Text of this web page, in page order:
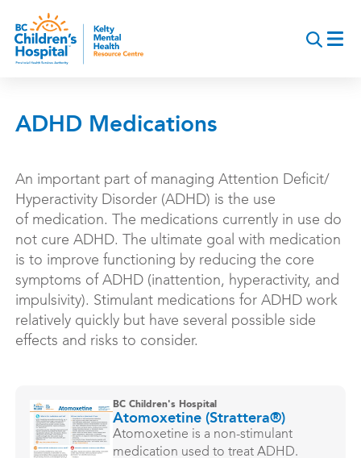
main
content
ADHD Medications
An important part of managing Attention Deficit/
Hyperactivity Disorder (ADHD) is the use
of medication. The medications currently in use do
not cure ADHD. The ultimate goal with medication
is to improve functioning by reducing the core
symptoms of ADHD (inattention, hyperactivity, and
impulsivity). Stimulant medications for ADHD work
relatively quickly but have several possible side
effects and risks to consider.
BC Children's Hospital
Atomoxetine (Strattera®)
Atomoxetine is a non-stimulant
medication used to treat ADHD.